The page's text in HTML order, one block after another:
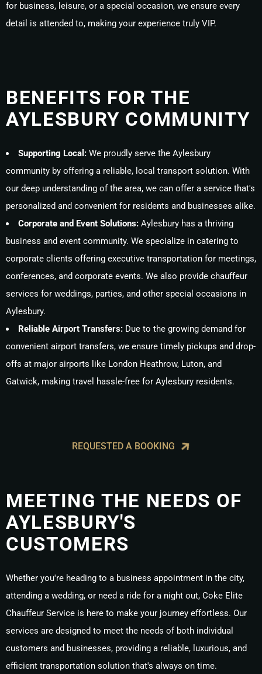
for business, leisure, or a special occasion, we ensure every
detail is attended to, making your experience truly VIP.
BENEFITS FOR THE
AYLESBURY COMMUNITY
Supporting Local: We proudly serve the Aylesbury
community by offering a reliable, local transport solution. With
our deep understanding of the area, we can offer a service that's
personalized and convenient for residents and businesses alike.
Corporate and Event Solutions: Aylesbury has a thriving
business and event community. We specialize in catering to
corporate clients offering executive transportation for meetings,
conferences, and corporate events. We also provide chauffeur
services for weddings, parties, and other special occasions in
Aylesbury.
Reliable Airport Transfers: Due to the growing demand for
convenient airport transfers, we ensure timely pickups and drop-
offs at major airports like London Heathrow, Luton, and
Gatwick, making travel hassle-free for Aylesbury residents.
REQUESTED A BOOKING
MEETING THE NEEDS OF
AYLESBURY'S
CUSTOMERS
Whether you're heading to a business appointment in the city,
attending a wedding, or need a ride for a night out, Coke Elite
Chauffeur Service is here to make your journey effortless. Our
services are designed to meet the needs of both individual
customers and businesses, providing a reliable, luxurious, and
efficient transportation solution that's always on time.